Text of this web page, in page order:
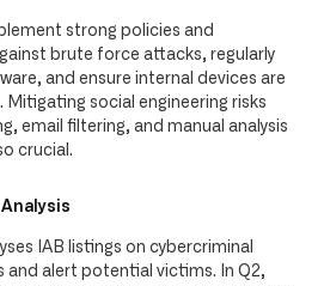
strong policies and
brute force attacks, regularly
and ensure internal devices are
social engineering risks
email filtering, and manual analysis
crucial.
IAB listings on cybercriminal
alert potential victims. In Q2,